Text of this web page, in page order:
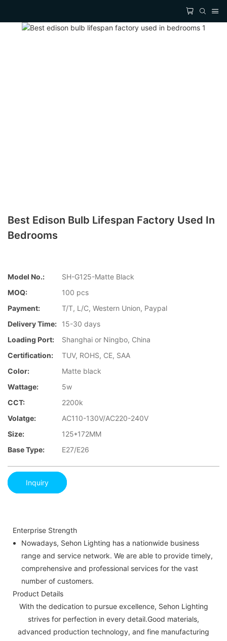
Best Edison Bulb Lifespan Factory Used In
Bedrooms
Model No.:
SH-G125-Matte Black
MOQ:
100 pcs
Payment:
T/T, L/C, Western Union, Paypal
Delivery Time:
15-30 days
Loading Port:
Shanghai or Ningbo, China
Certification:
TUV, ROHS, CE, SAA
Color:
Matte black
Wattage:
5w
CCT:
2200k
Volatge:
AC110-130V/AC220-240V
Size:
125*172MM
Base Type:
E27/E26
Inquiry
Enterprise Strength
Nowadays, Sehon Lighting has a nationwide business
range and service network. We are able to provide timely,
comprehensive and professional services for the vast
number of customers.
Product Details
With the dedication to pursue excellence, Sehon Lighting
strives for perfection in every detail.Good materials,
advanced production technology, and fine manufacturing